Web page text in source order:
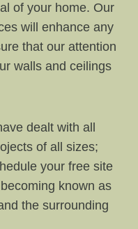
of your home. Our
will enhance any
that our attention
walls and ceilings
dealt with all
of all sizes;
your free site
known as
the surrounding